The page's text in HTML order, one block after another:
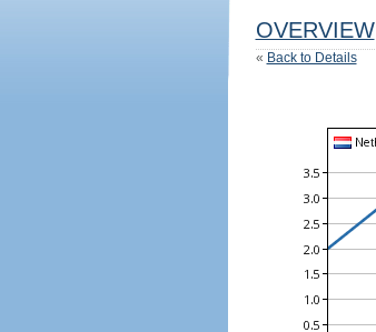
OVERVIEW
« Back to Details